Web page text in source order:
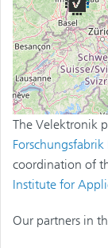
The Velektronik
coordination of
Institute for
Our partners in